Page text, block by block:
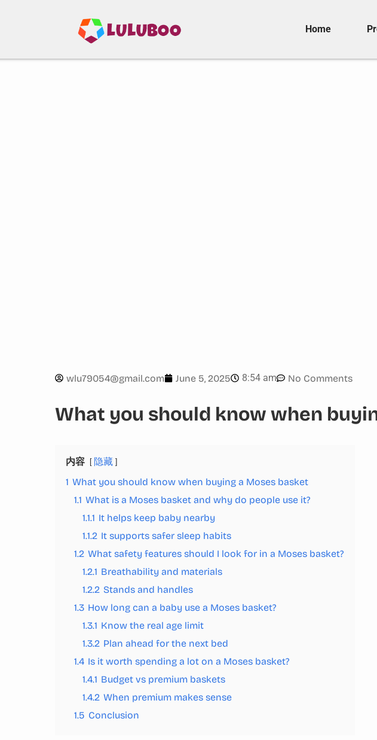
Home
wlu79054@gmail.com June 5, 2025 8:54 am No Comments
What you should know when
内容
隐藏
1 What you should know when buying a Moses basket
1.1 What is a Moses basket and why do people use it?
1.1.1 It helps keep baby nearby
1.1.2 It supports safer sleep habits
1.2 What safety features should I look for in a Moses basket?
1.2.1 Breathability and materials
1.2.2 Stands and handles
1.3 How long can a baby use a Moses basket?
1.3.1 Know the real age limit
1.3.2 Plan ahead for the next bed
1.4 Is it worth spending a lot on a Moses basket?
1.4.1 Budget vs premium baskets
1.4.2 When premium makes sense
1.5 Conclusion